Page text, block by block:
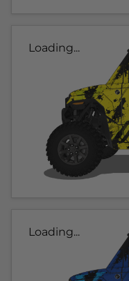
Loading...
Loading...